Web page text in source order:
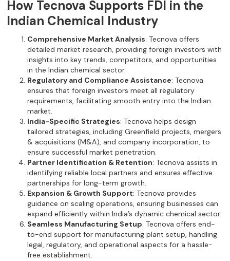
How Tecnova Supports FDI in the
Indian Chemical Industry
Comprehensive Market Analysis: Tecnova offers
detailed market research, providing foreign investors with
insights into key trends, competitors, and opportunities
in the Indian chemical sector.
Regulatory and Compliance Assistance: Tecnova
ensures that foreign investors meet all regulatory
requirements, facilitating smooth entry into the Indian
market.
India-Specific Strategies: Tecnova helps design
tailored strategies, including Greenfield projects, mergers
& acquisitions (M&A), and company incorporation, to
ensure successful market penetration.
Partner Identification & Retention: Tecnova assists in
identifying reliable local partners and ensures effective
partnerships for long-term growth.
Expansion & Growth Support: Tecnova provides
guidance on scaling operations, ensuring businesses can
expand efficiently within India’s dynamic chemical sector.
Seamless Manufacturing Setup: Tecnova offers end-
to-end support for manufacturing plant setup, handling
legal, regulatory, and operational aspects for a hassle-
free establishment.